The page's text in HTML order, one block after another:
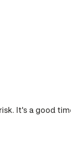
It's a good